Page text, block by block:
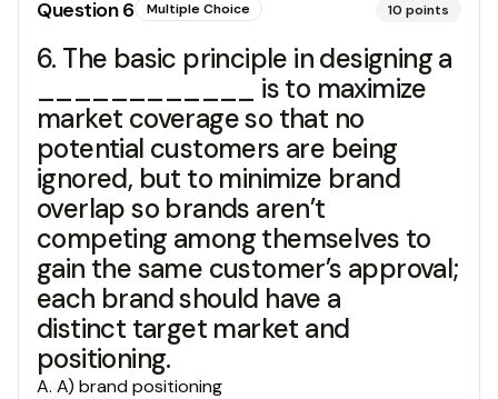
Question6 Multiple Choice 10 points
6. The basic principle in designing a
____________ is to maximize
market coverage so that no
potential customers are being
ignored, but to minimize brand
overlap so brands aren’t
competing among themselves to
gain the same customer’s approval;
each brand should have a
distinct target market and
positioning.
A. A) brand positioning